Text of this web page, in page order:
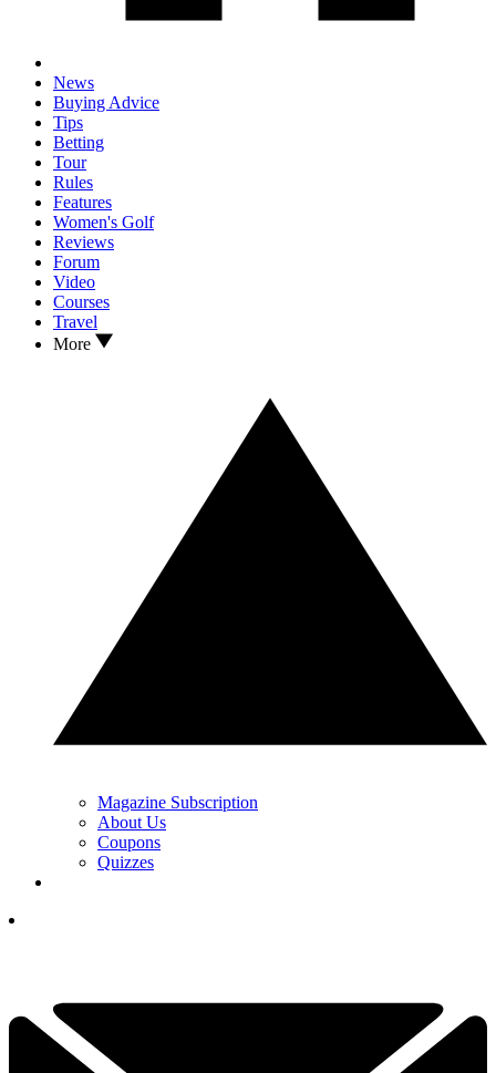
News
Buying Advice
Tips
Betting
Tour
Rules
Features
Women's Golf
Reviews
Forum
Video
Courses
Travel
More
Magazine Subscription
About Us
Coupons
Quizzes